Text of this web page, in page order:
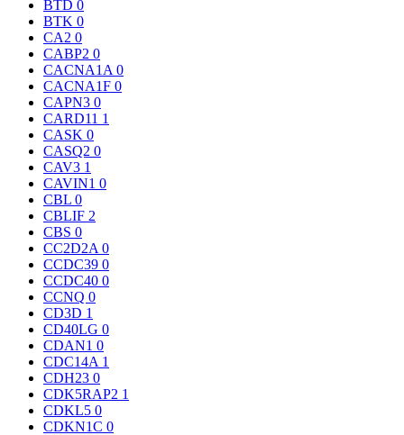
BTD 0
BTK 0
CA2 0
CABP2 0
CACNA1A 0
CACNA1F 0
CAPN3 0
CARD11 1
CASK 0
CASQ2 0
CAV3 1
CAVIN1 0
CBL 0
CBLIF 2
CBS 0
CC2D2A 0
CCDC39 0
CCDC40 0
CCNQ 0
CD3D 1
CD40LG 0
CDAN1 0
CDC14A 1
CDH23 0
CDK5RAP2 1
CDKL5 0
CDKN1C 0